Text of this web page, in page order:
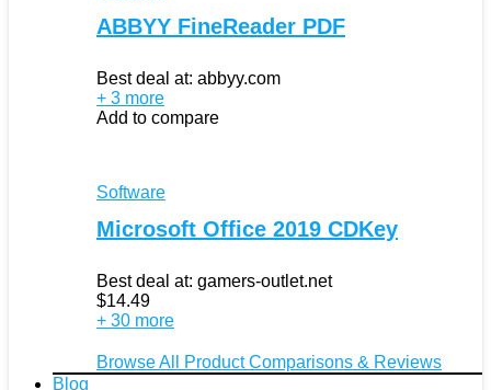
ABBYY FineReader PDF
Best deal at: abbyy.com
+ 3 more
Add to compare
Software
Microsoft Office 2019 CDKey
Best deal at: gamers-outlet.net
$14.49
+ 30 more
Browse All Product Comparisons & Reviews
Blog